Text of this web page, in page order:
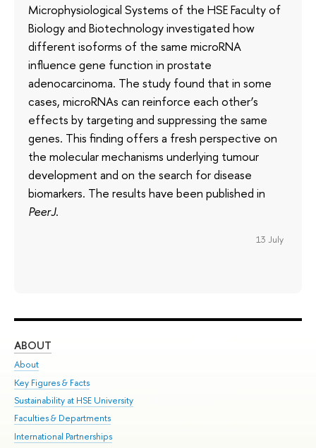
Microphysiological Systems of the HSE Faculty of
Biology and Biotechnology investigated how
different isoforms of the same microRNA
influence gene function in prostate
adenocarcinoma. The study found that in some
cases, microRNAs can reinforce each other’s
effects by targeting and suppressing the same
genes. This finding offers a fresh perspective on
the molecular mechanisms underlying tumour
development and on the search for disease
biomarkers. The results have been published in
PeerJ.
13 July
ABOUT
About
Key Figures & Facts
Sustainability at HSE University
Faculties & Departments
International Partnerships